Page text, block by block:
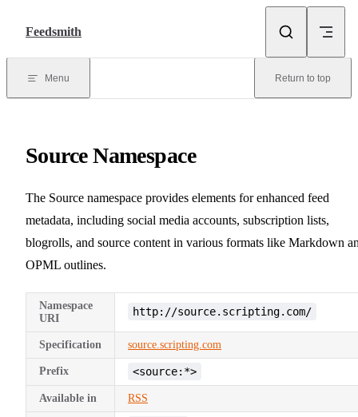
Feedsmith
Menu Return to top
Source Namespace
The Source namespace provides elements for enhanced feed
metadata, including social media accounts, subscription lists,
blogrolls, and source content in various formats like Markdown
OPML outlines.
Namespace
URI
http://source.scripting.com/
Specification source.scripting.com
Prefix <source:*>
Available in RSS